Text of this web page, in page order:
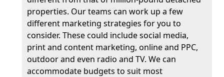
properties. Our teams can work up a few
different marketing strategies for you to
consider. These could include social media,
print and content marketing, online and PPC,
outdoor and even radio and TV. We can
accommodate budgets to suit most